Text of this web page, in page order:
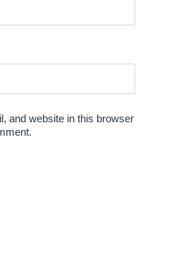
and website in this browser